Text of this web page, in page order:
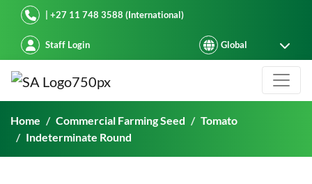
Starke Ayres| +27 11 748 3588 (International)
Staff Login
Indeterminate Round
Home Commercial Farming Seed
Tomato
Indeterminate Round